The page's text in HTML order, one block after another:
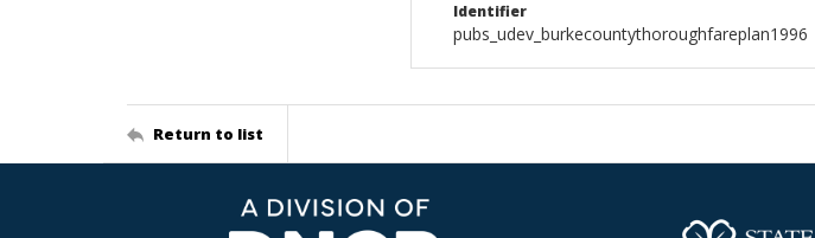
Identifier
pubs_udev_burkecountythoroughfareplan1996
Return to list